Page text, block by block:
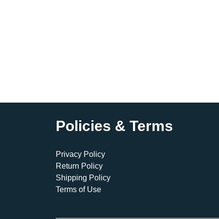
Policies & Terms
Privacy Policy
Return Policy
Shipping Policy
Terms of Use